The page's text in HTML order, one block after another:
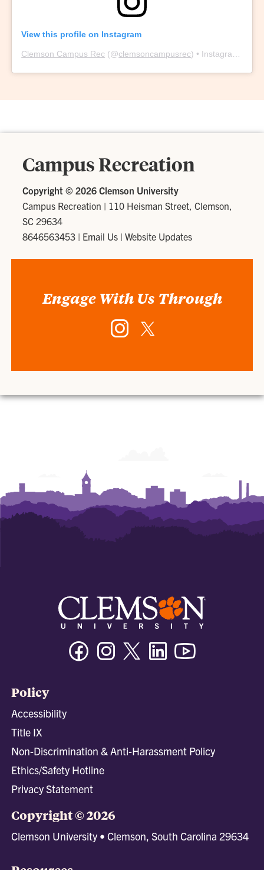
View this profile on Instagram
Clemson Campus Rec (@clemsoncampusrec) • Instagram photos and videos
Campus Recreation
Copyright ©2026 Clemson University
Campus Recreation | 110 Heisman Street, Clemson,
SC 29634
8646563453 | Email Us |Website Updates
Engage With Us Through
Instagram
FacebookInstagramTwitter/XLinkedin
Policy
Accessibility
Title IX
Non-Discrimination & Anti-Harassment Policy
Ethics/Safety Hotline
Privacy Statement
Copyright © 2026
Clemson University • Clemson, South Carolina 29634